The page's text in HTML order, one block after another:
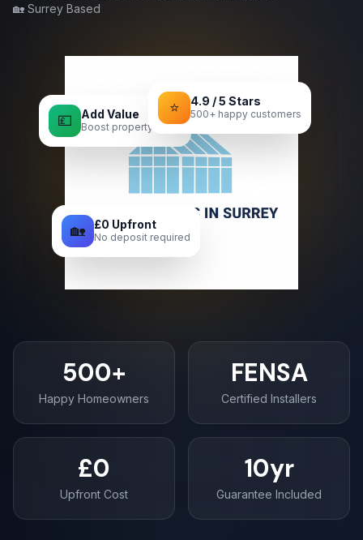
🏡 Surrey Based
💷 Add Value
Boost property value
⭐ 4.9 / 5 Stars
500+ happy customers
🏡 £0 Upfront
No deposit required
500+
Happy Homeowners
FENSA
Certified Installers
£0
Upfront Cost
10yr
Guarantee Included